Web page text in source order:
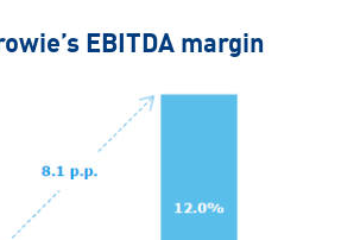
EBITDA margin